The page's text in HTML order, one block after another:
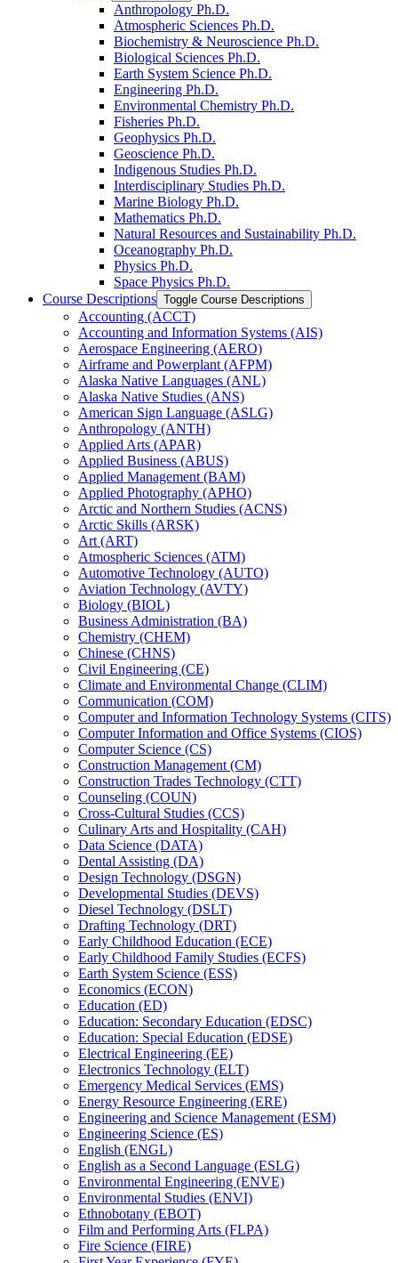
Anthropology Ph.D.
Atmospheric Sciences Ph.D.
Biochemistry &​ Neuroscience Ph.D.
Biological Sciences Ph.D.
Earth System Science Ph.D.
Engineering Ph.D.
Environmental Chemistry Ph.D.
Fisheries Ph.D.
Geophysics Ph.D.
Geoscience Ph.D.
Indigenous Studies Ph.D.
Interdisciplinary Studies Ph.D.
Marine Biology Ph.D.
Mathematics Ph.D.
Natural Resources and Sustainability Ph.D.
Oceanography Ph.D.
Physics Ph.D.
Space Physics Ph.D.
Course Descriptions Toggle Course Descriptions
Accounting (ACCT)
Accounting and Information Systems (AIS)
Aerospace Engineering (AERO)
Airframe and Powerplant (AFPM)
Alaska Native Languages (ANL)
Alaska Native Studies (ANS)
American Sign Language (ASLG)
Anthropology (ANTH)
Applied Arts (APAR)
Applied Business (ABUS)
Applied Management (BAM)
Applied Photography (APHO)
Arctic and Northern Studies (ACNS)
Arctic Skills (ARSK)
Art (ART)
Atmospheric Sciences (ATM)
Automotive Technology (AUTO)
Aviation Technology (AVTY)
Biology (BIOL)
Business Administration (BA)
Chemistry (CHEM)
Chinese (CHNS)
Civil Engineering (CE)
Climate and Environmental Change (CLIM)
Communication (COM)
Computer and Information Technology Systems (CITS)
Computer Information and Office Systems (CIOS)
Computer Science (CS)
Construction Management (CM)
Construction Trades Technology (CTT)
Counseling (COUN)
Cross-​Cultural Studies (CCS)
Culinary Arts and Hospitality (CAH)
Data Science (DATA)
Dental Assisting (DA)
Design Technology (DSGN)
Developmental Studies (DEVS)
Diesel Technology (DSLT)
Drafting Technology (DRT)
Early Childhood Education (ECE)
Early Childhood Family Studies (ECFS)
Earth System Science (ESS)
Economics (ECON)
Education (ED)
Education: Secondary Education (EDSC)
Education: Special Education (EDSE)
Electrical Engineering (EE)
Electronics Technology (ELT)
Emergency Medical Services (EMS)
Energy Resource Engineering (ERE)
Engineering and Science Management (ESM)
Engineering Science (ES)
English (ENGL)
English as a Second Language (ESLG)
Environmental Engineering (ENVE)
Environmental Studies (ENVI)
Ethnobotany (EBOT)
Film and Performing Arts (FLPA)
Fire Science (FIRE)